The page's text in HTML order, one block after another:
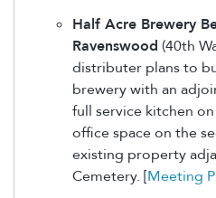
Half Acre Brewery
Ravenswood (40th
distributer plans to
brewery with an
full service kitchen
office space on the
existing property
Cemetery. [Meeting